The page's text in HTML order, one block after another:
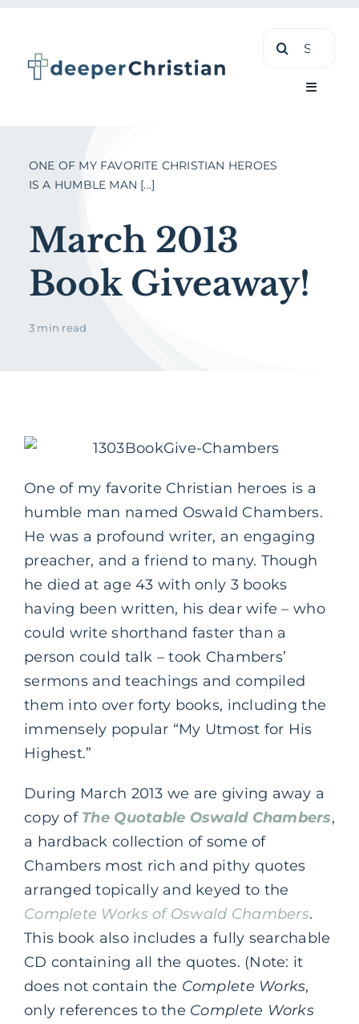
content
Search
Toggle
Shop
ONE OF MY FAVORITE CHRISTIAN HEROES
IS A HUMBLE MAN [...]
March 2013
Book Giveaway!
3 min read
One of my favorite Christian heroes is a
humble man named Oswald Chambers.
He was a profound writer, an engaging
preacher, and a friend to many. Though
he died at age 43 with only 3 books
having been written, his dear wife – who
could write shorthand faster than a
person could talk – took Chambers’
sermons and teachings and compiled
them into over forty books, including the
immensely popular “My Utmost for His
Highest.”
During March 2013 we are giving away a
copy of The Quotable Oswald Chambers,
a hardback collection of some of
Chambers most rich and pithy quotes
arranged topically and keyed to the
Complete Works of Oswald Chambers.
This book also includes a fully searchable
CD containing all the quotes. (Note: it
does not contain the Complete Works,
only references to the Complete Works